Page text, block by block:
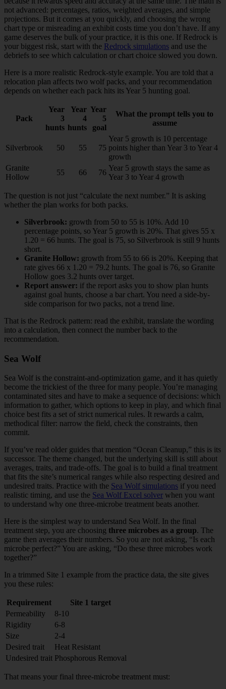
not advanced: percentages, ratios, weighted averages, and simple
projections. But it comes at you quickly, and choosing the wrong
chart type or misreading an exhibit costs time you don’t have. If any
game deserves the bulk of your practice, it is this one. If Redrock is
your biggest risk, start with the Redrock simulations and use the
debriefs to see which calculation or chart choice slowed you down.
Here is a more realistic Redrock-style example. You are told that a
relocation plan affects two wolf packs, and your recommendation
depends on whether each pack hits its Year 5 hunting goal.
Pack
Year
3
hunts
Year
4
hunts
Year
5
goal
What the prompt tells you to
assume
Silverbrook 50 55 75
Year 5 growth is 10 percentage
points higher than Year 3 to Year 4
growth
Granite
Hollow
55 66 76
Year 5 growth stays the same as
Year 3 to Year 4 growth
The question is not just “calculate the next number.” It is asking
whether the plan works for both packs.
Silverbrook: growth from 50 to 55 is 10%. Add 10
percentage points, so Year 5 growth is 20%. That gives 55 x
1.20 = 66 hunts. The goal is 75, so Silverbrook is still 9 hunts
short.
Granite Hollow: growth from 55 to 66 is 20%. Keeping that
rate gives 66 x 1.20 = 79.2 hunts. The goal is 76, so Granite
Hollow goes 3.2 hunts over target.
Report answer: if the report asks you to show plan hunts
against goal hunts, choose a bar chart. You need a side-by-
side comparison for two packs, not a trend line.
That is the Redrock pattern: read the exhibit, translate the wording
into a calculation, then connect the number back to the
recommendation.
Sea Wolf
Sea Wolf is the constraint-and-optimization game, and it has quietly
become the trickiest of the three for many people. You’re managing
contaminated sites and have to make a sequence of decisions: which
information to gather, which options to keep in play, and which final
choice best fits a set of strict numerical rules. It rewards a calm,
methodical filter: narrow the field, check the constraints, then
commit.
If you’ve read older guides that mention “Ocean Cleanup,” this is its
successor. The theme changed, but the underlying skill is still about
averages, traits, and trade-offs. The goal is to build a final treatment
that fits the site’s numerical ranges while also respecting desired and
undesired traits. Practice with the Sea Wolf simulations if you need
realistic timing, and use the Sea Wolf Excel solver when you want
to understand why one three-microbe treatment beats another.
Here is the simplest way to understand Sea Wolf. In the final
treatment step, you are choosing three microbes as a group. The
game then averages their numbers. So you are not asking, “Is each
microbe perfect?” You are asking, “Do these three microbes work
together?”
In a trimmed Site 1 example from the practice data, the site gives
you these rules:
Requirement
Site 1 target
Permeability
8-10
Rigidity
6-8
Size
2-4
Desired trait
Heat Resistant
Undesired trait Phosphorous Removal
That means your final three-microbe treatment must: